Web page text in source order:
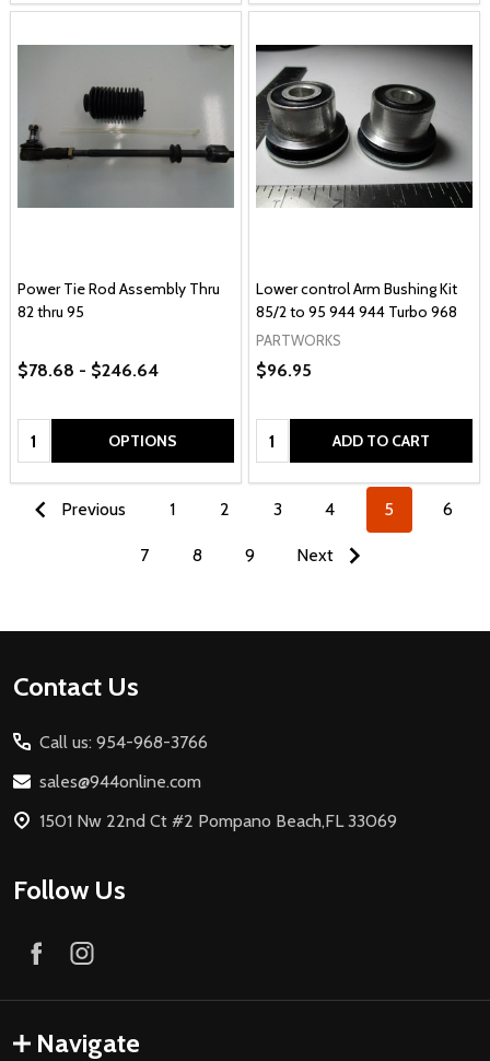
Power Tie Rod Assembly Thru
82 thru 95
$78.68 - $246.64
Quantity: OPTIONS
Lower control Arm Bushing Kit
85/2 to 95 944 944 Turbo 968
PARTWORKS
$96.95
Quantity: ADD TO CART
Previous 1 2 3 4 5 6
7 8 9 Next
Footer
Contact Us
Call us: 954-968-3766
sales@944online.com
1501 Nw 22nd Ct #2 Pompano Beach,FL 33069
Follow Us
Navigate